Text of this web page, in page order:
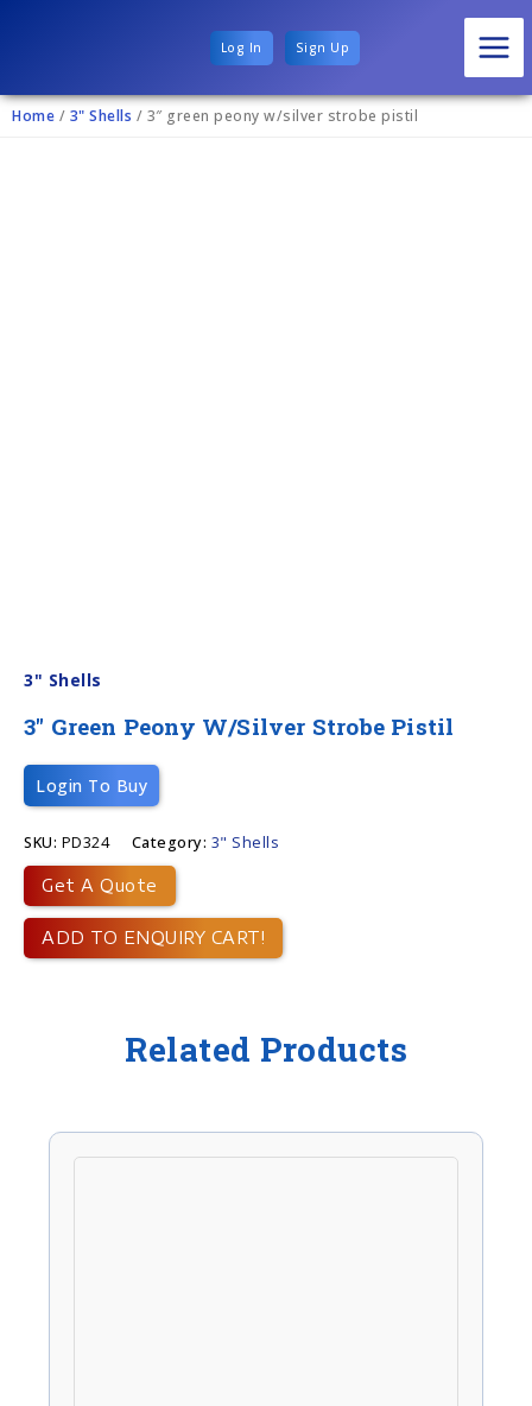
Log In Sign Up
Home / 3" Shells / 3″ green peony w/silver strobe pistil
3" Shells
3″ Green Peony W/silver Strobe Pistil
Login To Buy
SKU: PD324 Category: 3" Shells
Get A Quote
ADD TO ENQUIRY CART!
Related Products